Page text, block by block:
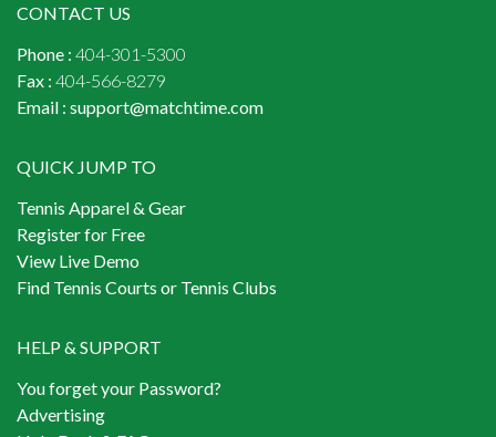
CONTACT US
Phone : 404-301-5300
Fax : 404-566-8279
Email : support@matchtime.com
QUICK JUMP TO
Tennis Apparel & Gear
Register for Free
View Live Demo
Find Tennis Courts or Tennis Clubs
HELP & SUPPORT
You forget your Password?
Advertising